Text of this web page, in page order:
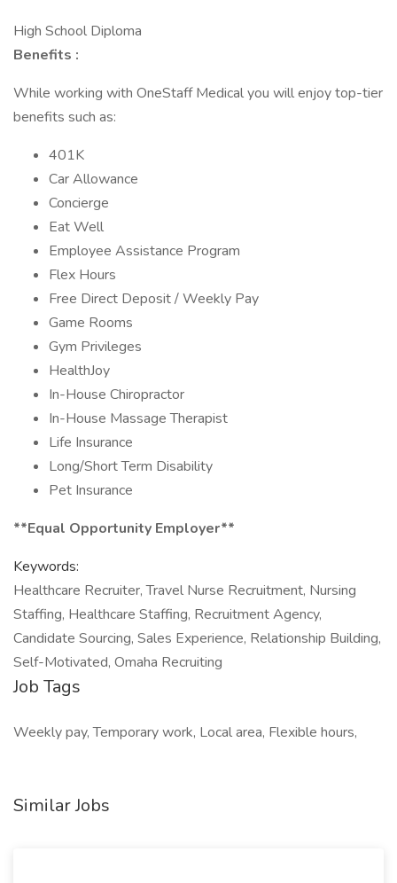
High School Diploma
Benefits :
While working with OneStaff Medical you will enjoy top-tier
benefits such as:
401K
Car Allowance
Concierge
Eat Well
Employee Assistance Program
Flex Hours
Free Direct Deposit / Weekly Pay
Game Rooms
Gym Privileges
HealthJoy
In-House Chiropractor
In-House Massage Therapist
Life Insurance
Long/Short Term Disability
Pet Insurance
**Equal Opportunity Employer**
Keywords:
Healthcare Recruiter, Travel Nurse Recruitment, Nursing
Staffing, Healthcare Staffing, Recruitment Agency,
Candidate Sourcing, Sales Experience, Relationship Building,
Self-Motivated, Omaha Recruiting
Job Tags
Weekly pay, Temporary work, Local area, Flexible hours,
Similar Jobs